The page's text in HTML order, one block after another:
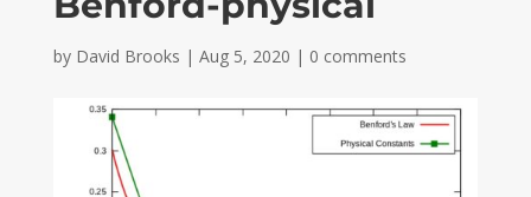
by David Brooks | Aug 5, 2020 | 0 comments